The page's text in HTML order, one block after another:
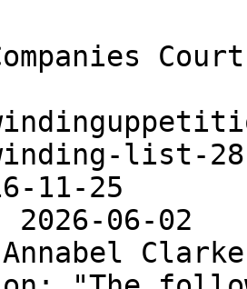
list-
11-25
06-02